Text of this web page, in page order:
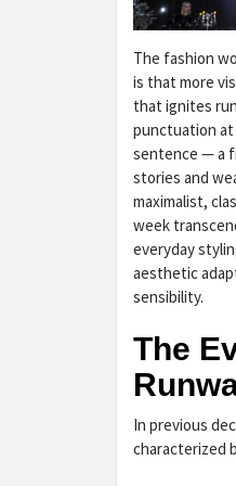
The fashion
is that more
that ignites
punctuation at
sentence — a
stories and
maximalist,
week
everyday
aesthetic
sensibility.
The
In previous
characterized